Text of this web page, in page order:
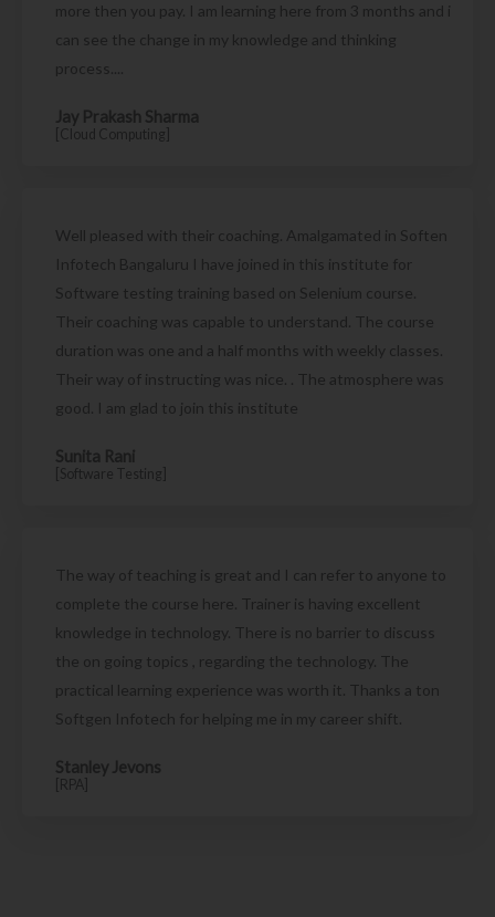
more then you pay. I am learning here from 3 months and i
can see the change in my knowledge and thinking
process....
Jay Prakash Sharma
[Cloud Computing]
Well pleased with their coaching. Amalgamated in Soften
Infotech Bangaluru I have joined in this institute for
Software testing training based on Selenium course.
Their coaching was capable to understand. The course
duration was one and a half months with weekly classes.
Their way of instructing was nice. . The atmosphere was
good. I am glad to join this institute
Sunita Rani
[Software Testing]
The way of teaching is great and I can refer to anyone to
complete the course here. Trainer is having excellent
knowledge in technology. There is no barrier to discuss
the on going topics , regarding the technology. The
practical learning experience was worth it. Thanks a ton
Softgen Infotech for helping me in my career shift.
Stanley Jevons
[RPA]